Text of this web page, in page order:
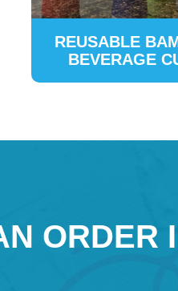
REUSABLE
BEVERAGE
ORDER